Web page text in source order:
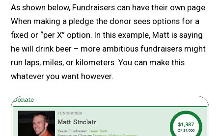
As shown below, Fundraisers can have their own page.
When making a pledge the donor sees options for a
fixed or “per X” option. In this example, Matt is saying
he will drink beer – more ambitious fundraisers might
run laps, miles, or kilometers. You can make this
whatever you want however.